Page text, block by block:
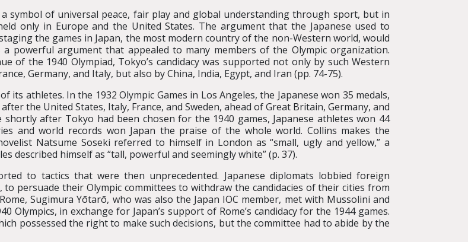
symbol of universal peace, fair play and global understanding through sport, but in
only in Europe and the United States. The argument that the Japanese used to
the games in Japan, the most modern country of the non-Western world, would
powerful argument that appealed to many members of the Olympic organization.
of the 1940 Olympiad, Tokyo’s candidacy was supported not only by such Western
Germany, and Italy, but also by China, India, Egypt, and Iran (pp. 74-75).
its athletes. In the 1932 Olympic Games in Los Angeles, the Japanese won 35 medals,
the United States, Italy, France, and Sweden, ahead of Great Britain, Germany, and
after Tokyo had been chosen for the 1940 games, Japanese athletes won 44
and world records won Japan the praise of the whole world. Collins makes the
Natsume Soseki referred to himself in London as “small, ugly and yellow,” a
described himself as “tall, powerful and seemingly white” (p. 37).
to tactics that were then unprecedented. Japanese diplomats lobbied foreign
persuade their Olympic committees to withdraw the candidacies of their cities from
Sugimura Yōtarō, who was also the Japan IOC member, met with Mussolini and
Olympics, in exchange for Japan’s support of Rome’s candidacy for the 1944 games.
possessed the right to make such decisions, but the committee had to abide by the